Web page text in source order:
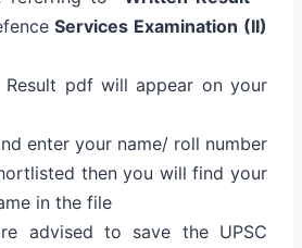
Services Examination (II)
Result pdf will appear on your
enter your name/ roll number
then you will find your
in the file
advised to save the UPSC